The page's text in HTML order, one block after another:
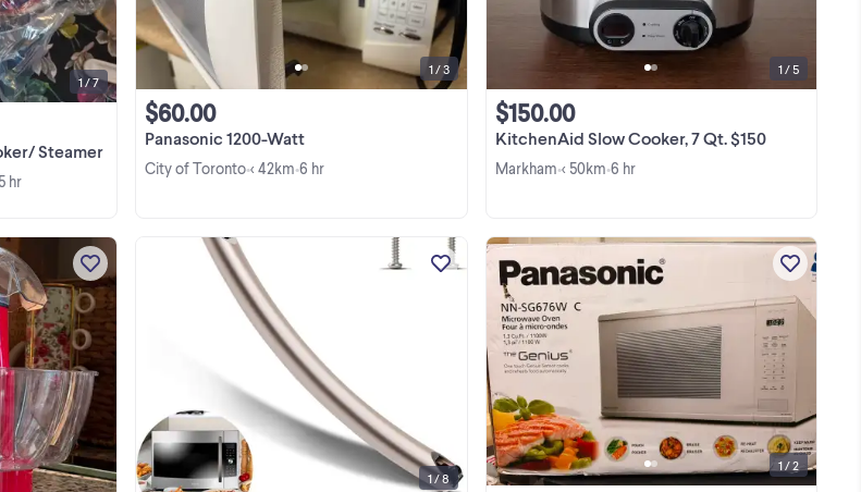
Steamer
5 hr
otherwise Excellent , working
condition. Final sale, no ...
1 / 7
Panasonic 1200-Watt
$60.00
City of Toronto•< 42km•6 hr
inside and includes ...
1 / 3
KitchenAid Slow Cooker, 7 Qt. $150
$150.00
Markham•< 50km•6 hr
1 / 5
This Westinghouse electric hot air
popcorn maker is the perfect kitchen
companion for creating healthy, oil-
free snacks right in your home. This
item is in ver new condition used only
once
Condition - New Replace the worn or
damaged door handle on your
Samsung microwave with the DE94-
04313F microwave door handle.
Designed specifically for the
ME16A4021AS and ME17R7011ES
models, this ...
View more
1 / 8
1 / 2